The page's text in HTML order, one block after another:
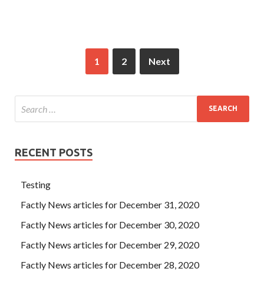
1 2 Next
RECENT POSTS
Testing
Factly News articles for December 31, 2020
Factly News articles for December 30, 2020
Factly News articles for December 29, 2020
Factly News articles for December 28, 2020